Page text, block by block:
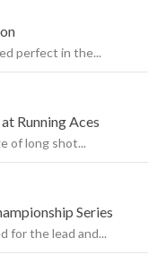
perfect in the...
Running Aces
of long shot...
Series
for the lead and...